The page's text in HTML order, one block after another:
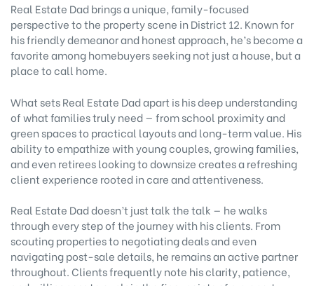
Real Estate Dad brings a unique, family-focused
perspective to the property scene in District 12. Known for
his friendly demeanor and honest approach, he’s become a
favorite among homebuyers seeking not just a house, but a
place to call home.
What sets Real Estate Dad apart is his deep understanding
of what families truly need — from school proximity and
green spaces to practical layouts and long-term value. His
ability to empathize with young couples, growing families,
and even retirees looking to downsize creates a refreshing
client experience rooted in care and attentiveness.
Real Estate Dad doesn’t just talk the talk — he walks
through every step of the journey with his clients. From
scouting properties to negotiating deals and even
navigating post-sale details, he remains an active partner
throughout. Clients frequently note his clarity, patience,